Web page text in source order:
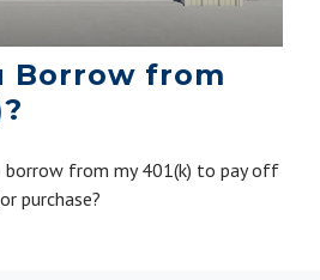
Borrow from
borrow from my 401(k) to pay off
purchase?